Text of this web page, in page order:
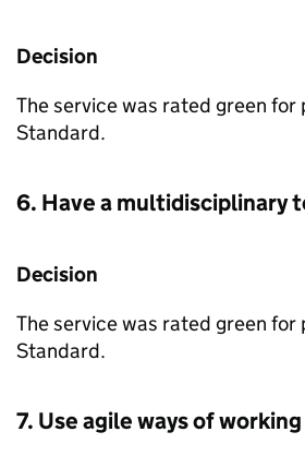
Decision
The service was rated green for
Standard.
6. Have a multidisciplinary
Decision
The service was rated green for
Standard.
7. Use agile ways of working